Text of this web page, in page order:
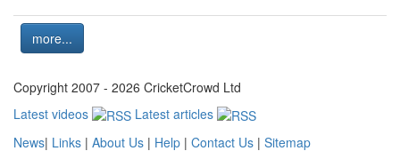
more...
Copyright 2007 - 2026 CricketCrowd Ltd
Latest videos
Latest articles
News| Links | About Us | Help | Contact Us | Sitemap